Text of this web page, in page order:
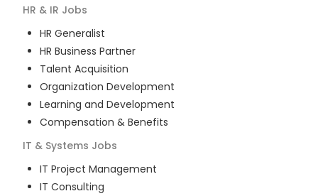
HR & IR Jobs
HR Generalist
HR Business Partner
Talent Acquisition
Organization Development
Learning and Development
Compensation & Benefits
IT & Systems Jobs
IT Project Management
IT Consulting